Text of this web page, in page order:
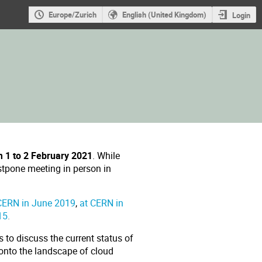
Europe/Zurich English (United Kingdom) Login
to 2 February 2021. While
meeting in person in
in June 2019, at CERN in
.
to discuss the current status of
the landscape of cloud